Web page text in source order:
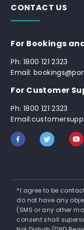
CONTACT US
For Bookings
Ph: 1800 121 2323
Email:
For Customer
Ph: 1800 121 2323
*I agree to be
do not have any
(SMS or any other
consent shall